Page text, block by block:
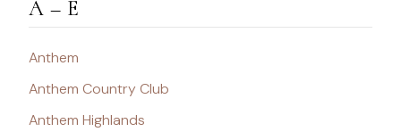
A – E
Anthem
Anthem Country Club
Anthem Highlands